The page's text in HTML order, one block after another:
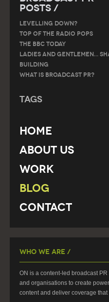
Posts /
LEVELLING DOWN?
Top of the Radio Pops
The BBC Today
Ladies and gentlemen…
building
What is Broadcast PR?
Tags
Home
About Us
Work
Blog
Contact
Who We Are /
ON is a content-led broadcast
and organisations to create
content and deliver coverage